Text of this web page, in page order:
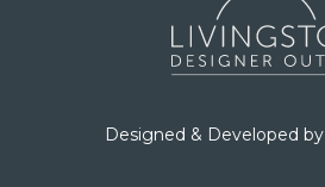
Designed & Developed by